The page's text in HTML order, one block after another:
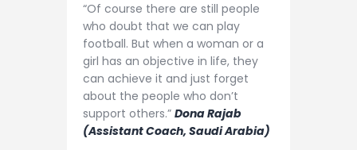
“Of course there are still people
who doubt that we can play
football. But when a woman or a
girl has an objective in life, they
can achieve it and just forget
about the people who don’t
support others.” Dona Rajab
(Assistant Coach, Saudi Arabia)